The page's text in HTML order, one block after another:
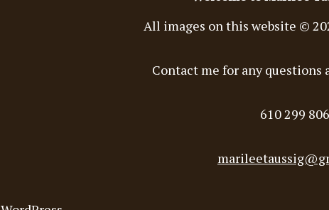
All images on this website ©
Contact me for any questions
610 299